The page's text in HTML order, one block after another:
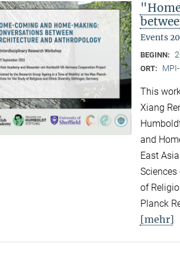
Events
BEGINN:
ORT:
This
Xiang
and
East
of
Planck
[mehr]